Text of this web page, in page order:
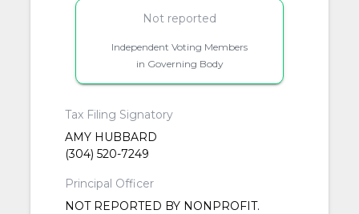
Not reported
Independent Voting Members
in Governing Body
Tax Filing Signatory
AMY HUBBARD
(304) 520-7249
Principal Officer
NOT REPORTED BY NONPROFIT.